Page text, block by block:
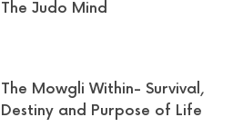
The Judo Mind
The Mowgli Within- Survival,
Destiny and Purpose of Life